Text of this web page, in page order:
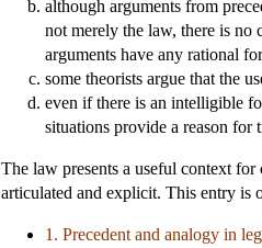
although arguments from
not merely the law, there is no
arguments have any rational
some theorists argue that the
even if there is an intelligible
situations provide a reason for
The law presents a useful context for
articulated and explicit. This entry is
1. Precedent and analogy in